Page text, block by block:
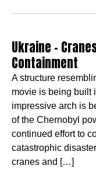
Ukraine –
Containment
A structure
movie is being built
impressive arch is
of the Chernobyl
continued effort to
catastrophic
cranes and […]